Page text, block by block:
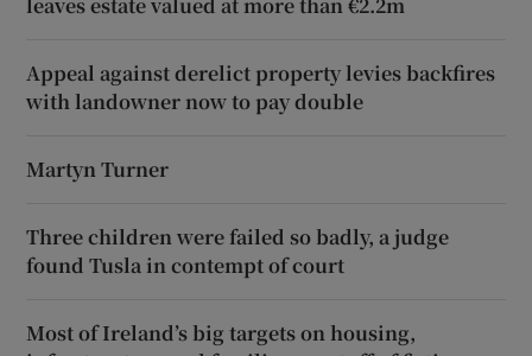
Appeal against derelict property levies backfires
with landowner now to pay double
Martyn Turner
Three children were failed so badly, a judge
found Tusla in contempt of court
Most of Ireland’s big targets on housing,